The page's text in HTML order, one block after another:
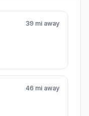
39 mi away
46 mi away